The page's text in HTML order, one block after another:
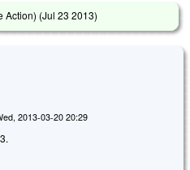
Action) (Jul 23 2013)
2013-03-20 20:29